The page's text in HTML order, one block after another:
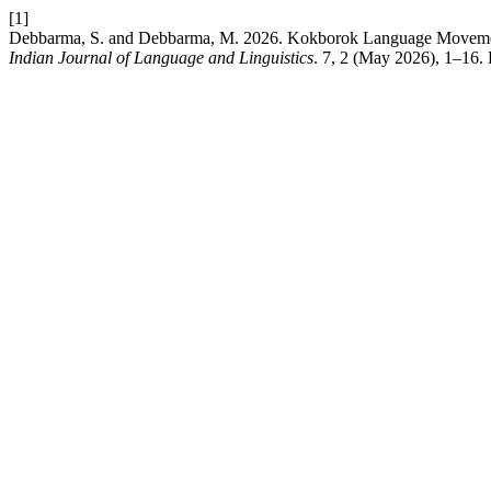
[1]
Debbarma, S. and Debbarma, M. 2026. Kokborok Language
Indian Journal of Language and Linguistics. 7, 2 (May 2026),